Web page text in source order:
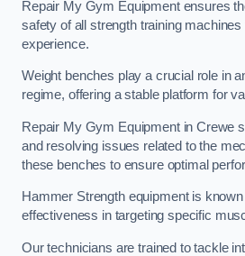
Repair My Gym Equipment ensures
safety of all strength training
experience.
Weight benches play a crucial role in
regime, offering a stable platform for
Repair My Gym Equipment in Crewe
and resolving issues related to the
these benches to ensure optimal
Hammer Strength equipment is
effectiveness in targeting specific
Our technicians are trained to tackle